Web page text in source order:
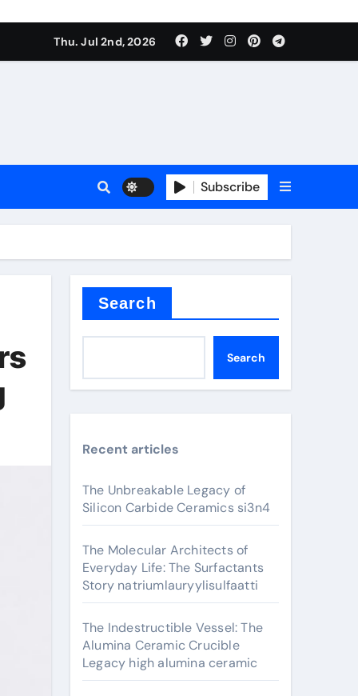
Thu. Jul 2nd, 2026
Subscribe
Search
Search
Recent articles
The Unbreakable Legacy of
Silicon Carbide Ceramics si3n4
The Molecular Architects of
Everyday Life: The Surfactants
Story natriumlauryylisulfaatti
The Indestructible Vessel: The
Alumina Ceramic Crucible
Legacy high alumina ceramic